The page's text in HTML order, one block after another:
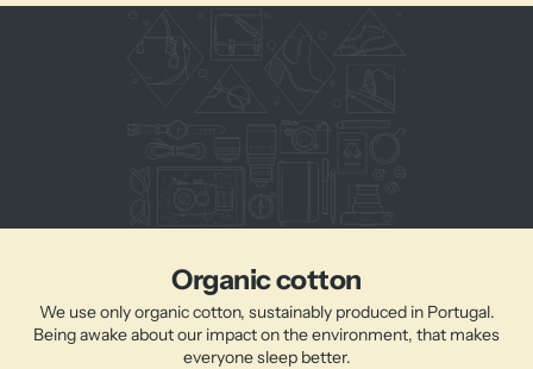
Organic cotton
We use only organic cotton, sustainably produced in Portugal.
Being awake about our impact on the environment, that makes
everyone sleep better.